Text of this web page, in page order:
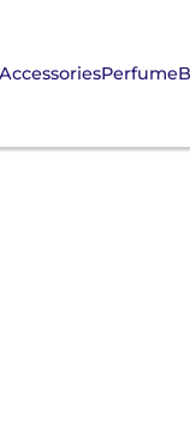
AccessoriesPerfume